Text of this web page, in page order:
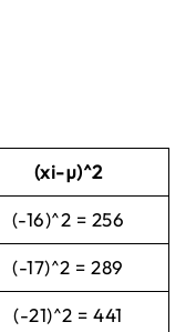
(xi-µ)^2
(-16)^2 = 256
(-17)^2 = 289
(-21)^2 = 441